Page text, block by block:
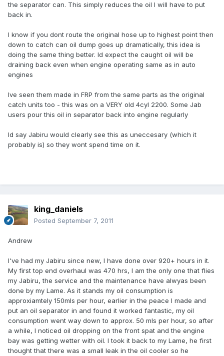
the separator can. This simply reduces the oil I will have to put
back in.
I know if you dont route the original hose up to highest point then
down to catch can oil dump goes up dramatically, this idea is
doing the same thing better. Id expect the caught oil will be
draining back even when engine operating same as in auto
engines
Ive seen them made in FRP from the same parts as the original
catch units too - this was on a VERY old 4cyl 2200. Some Jab
users pour this oil in separator back into engine regularly
Id say Jabiru would clearly see this as uneccesary (which it
probably is) so they wont spend time on it.
king_daniels
Posted September 7, 2011
Andrew
I've had my Jabiru since new, I have done over 920+ hours in it.
My first top end overhaul was 470 hrs, I am the only one that flies
my Jabiru, the service and the maintenance have alwyas been
done by my Lame. As it stands my oil consumption is
approxiamtely 150mls per hour, earlier in the peace I made and
put an oil separator in and found it worked fantastic, my oil
consumption went way down to approx. 50 mls per hour, so after
a while, I noticed oil dropping on the front spat and the engine
bay was getting wetter with oil. I took it back to my Lame, he first
thought that there was a small leak in the oil cooler so he